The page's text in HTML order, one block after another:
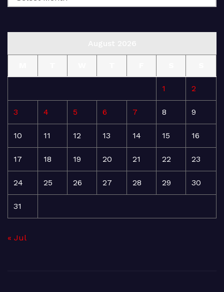
1 2
3 4 5 6 7 8 9
10 11 12 13 14 15 16
17 18 19 20 21 22 23
24 25 26 27 28 29 30
31
« Jul